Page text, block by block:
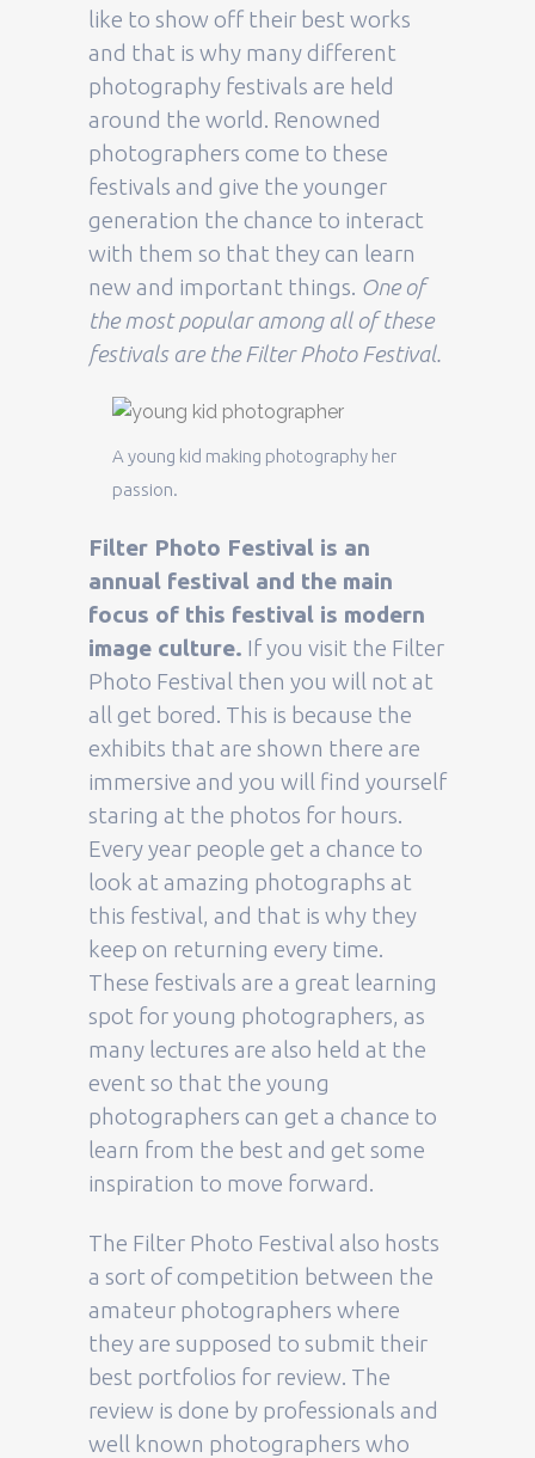
like to show off their best works
and that is why many different
photography festivals are held
around the world. Renowned
photographers come to these
festivals and give the younger
generation the chance to interact
with them so that they can learn
new and important things. One of
the most popular among all of these
festivals are the Filter Photo Festival.
A young kid making photography her
passion.
Filter Photo Festival is an
annual festival and the main
focus of this festival is modern
image culture. If you visit the Filter
Photo Festival then you will not at
all get bored. This is because the
exhibits that are shown there are
immersive and you will find yourself
staring at the photos for hours.
Every year people get a chance to
look at amazing photographs at
this festival, and that is why they
keep on returning every time.
These festivals are a great learning
spot for young photographers, as
many lectures are also held at the
event so that the young
photographers can get a chance to
learn from the best and get some
inspiration to move forward.
The Filter Photo Festival also hosts
a sort of competition between the
amateur photographers where
they are supposed to submit their
best portfolios for review. The
review is done by professionals and
well known photographers who